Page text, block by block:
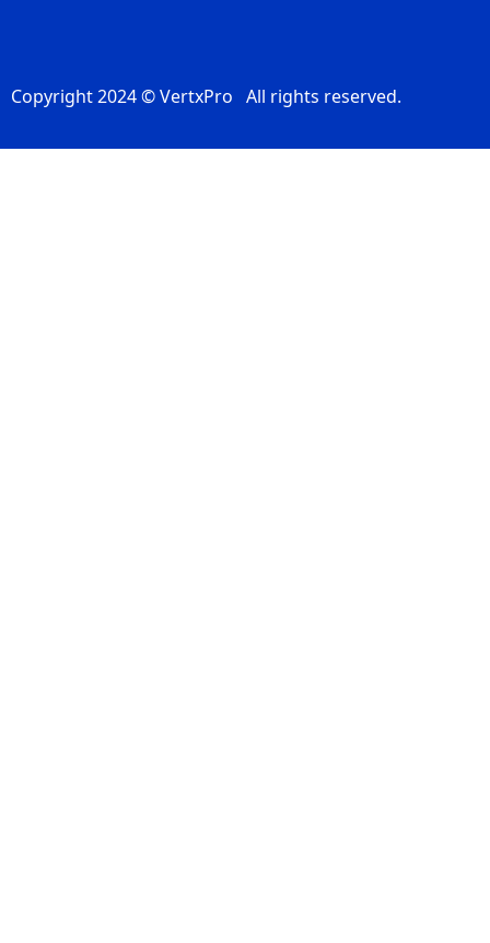
Copyright 2024 © VertxPro All rights reserved.